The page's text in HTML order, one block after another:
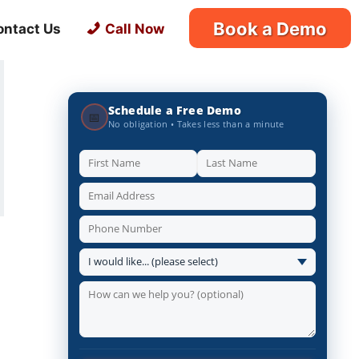
Us Call Now Book a Demo
📅 Schedule a Free Demo
No obligation • Takes less than a minute